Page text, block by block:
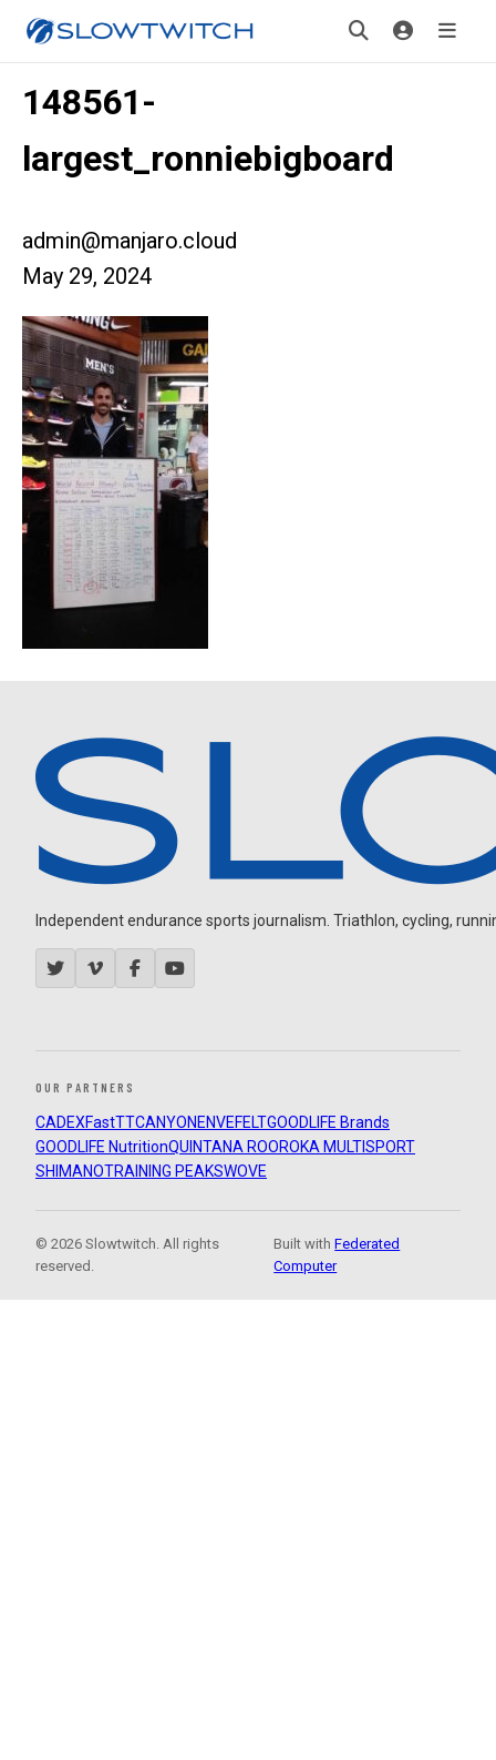
148561-
largest_ronniebigboard
admin@manjaro.cloud
May 29, 2024
Independent endurance sports journalism. Triathlon, cycling,
OUR PARTNERS
CADEXFastTTCANYON ENVEFELTGOODLIFE Brands
GOODLIFE NutritionQUINTANA ROOROKA MULTISPORT
SHIMANOTRAINING PEAKSWOVE
© 2026 Slowtwitch. All rights
reserved.
Built withFederated
Computer